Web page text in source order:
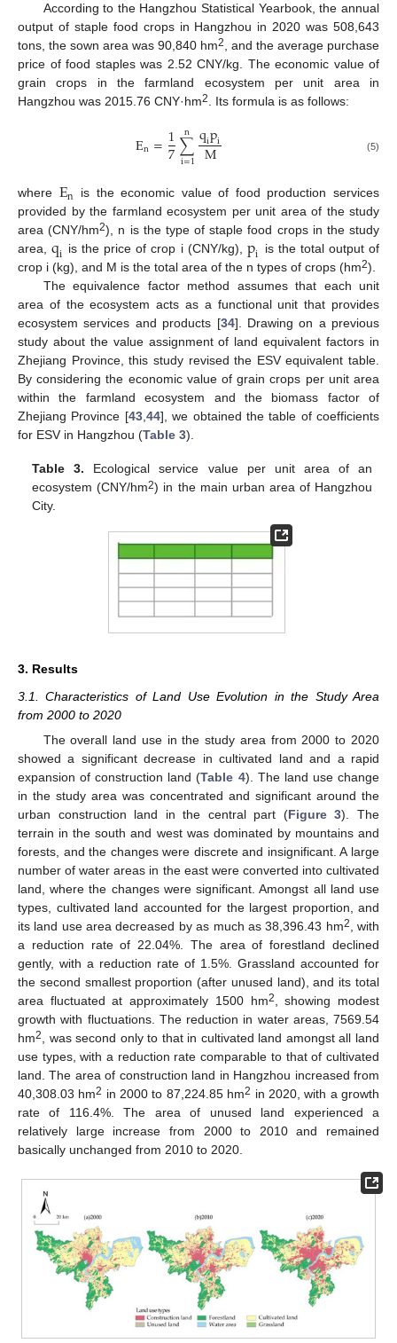
According to the Hangzhou Statistical Yearbook, the annual
output of staple food crops in Hangzhou in 2020 was 508,643
tons, the sown area was 90,840 hm2
, and the average purchase
price of food staples was 2.52 CNY/kg. The economic value of
grain crops in the farmland ecosystem per unit area in
Hangzhou was 2015.76 CNY·hm2 . Its formula is as follows:
En=1
7∑
i=1
n qipi
M (5)
where En
is the economic value of food production services
provided by the farmland ecosystem per unit area of the study
area (CNY/hm2), n is the type of staple food crops in the study
area,qi is the price of crop i (CNY/kg), pi is the total output of
crop i (kg), and M is the total area of the n types of crops (hm2).
The equivalence factor method assumes that each unit
area of the ecosystem acts as a functional unit that provides
ecosystem services and products [34]. Drawing on a previous
study about the value assignment of land equivalent factors in
Zhejiang Province, this study revised the ESV equivalent table.
By considering the economic value of grain crops per unit area
within the farmland ecosystem and the biomass factor of
Zhejiang Province [43,44], we obtained the table of coefficients
for ESV in Hangzhou (Table 3).
Table 3. Ecological service value per unit area of an
ecosystem (CNY/hm2) in the main urban area of Hangzhou
City.
3. Results
3.1. Characteristics of Land Use Evolution in the Study Area
from 2000 to 2020
The overall land use in the study area from 2000 to 2020
showed a significant decrease in cultivated land and a rapid
expansion of construction land (Table 4). The land use change
in the study area was concentrated and significant around the
urban construction land in the central part (Figure 3). The
terrain in the south and west was dominated by mountains and
forests, and the changes were discrete and insignificant. A large
number of water areas in the east were converted into cultivated
land, where the changes were significant. Amongst all land use
types, cultivated land accounted for the largest proportion, and
its land use area decreased by as much as 38,396.43 hm2
, with
a reduction rate of 22.04%. The area of forestland declined
gently, with a reduction rate of 1.5%. Grassland accounted for
the second smallest proportion (after unused land), and its total
area fluctuated at approximately 1500 hm2
, showing modest
growth with fluctuations. The reduction in water areas, 7569.54
hm2
, was second only to that in cultivated land amongst all land
use types, with a reduction rate comparable to that of cultivated
land. The area of construction land in Hangzhou increased from
40,308.03 hm2 in 2000 to 87,224.85 hm2 in 2020, with a growth
rate of 116.4%. The area of unused land experienced a
relatively large increase from 2000 to 2010 and remained
basically unchanged from 2010 to 2020.